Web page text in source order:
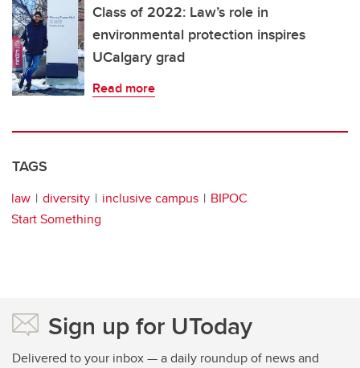
Class of 2022: Law’s role in
environmental protection inspires
UCalgary grad
Read more
TAGS
law diversity inclusive campus
BIPOC
Start Something
Sign up for UToday
Delivered to your inbox — a daily roundup of news and